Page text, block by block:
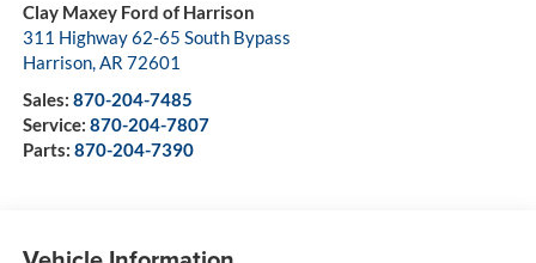
Clay Maxey Ford of Harrison
311 Highway 62-65 South Bypass
Harrison,AR 72601
Sales: 870-204-7485
Service: 870-204-7807
Parts: 870-204-7390